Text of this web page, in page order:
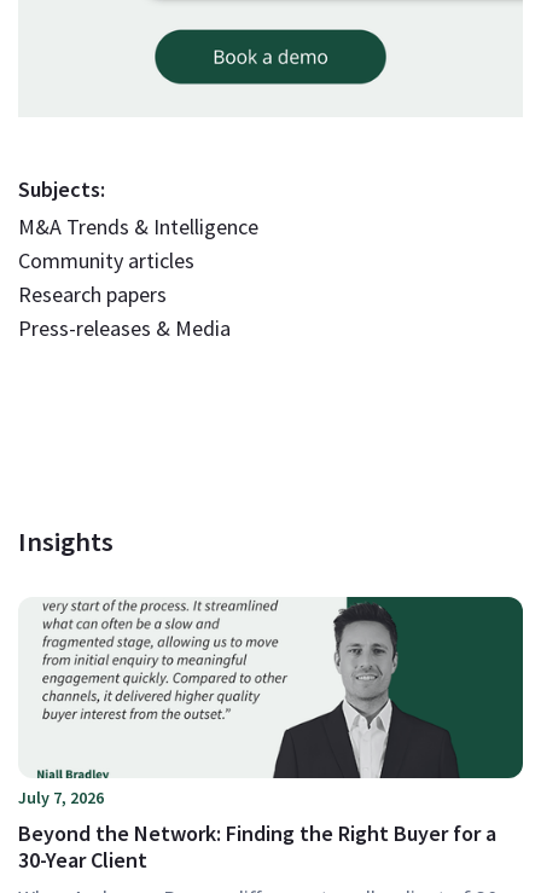
Subjects:
M&A Trends & Intelligence
Community articles
Research papers
Press-releases & Media
Insights
July 7, 2026
Beyond the Network: Finding the Right Buyer for a
30-Year Client